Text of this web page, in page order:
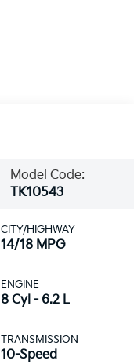
Model Code:
TK10543
CITY/HIGHWAY
14/18 MPG
ENGINE
8 Cyl - 6.2 L
TRANSMISSION
10-Speed